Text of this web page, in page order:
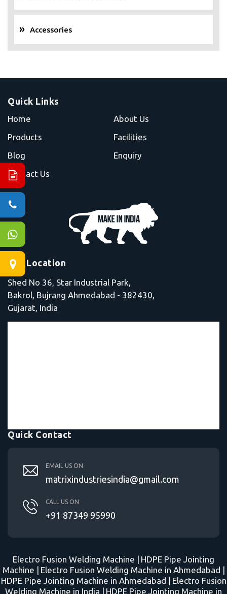
Accessories
Quick Links
Home
About Us
Products
Facilities
Blog
Enquiry
Contact Us
Our Location
Shed No 36, Star Industrial Park,
Bakrol, Bujrang Ahmedabad - 382430,
Gujarat, India
Quick Contact
EMAIL US ON
matrixindustriesindia@gmail.com
CALL US ON
+91 87349 95990
Electro Fusion Welding Machine | HDPE Pipe Jointing
Machine | Electro Fusion Welding Machine in Ahmedabad |
HDPE Pipe Jointing Machine in Ahmedabad | Electro Fusion
Welding Machine in India | HDPE Pipe Jointing Machine in